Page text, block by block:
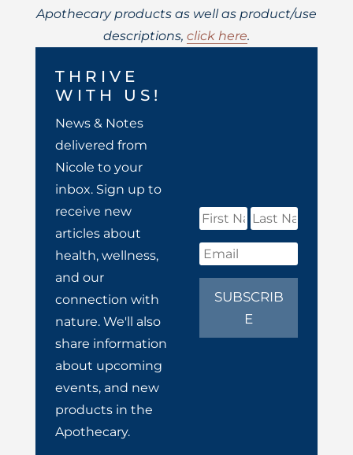
Apothecary products as well as product/use
descriptions, click here.
THRIVE
WITH US!
News & Notes
delivered from
Nicole to your
inbox. Sign up to
receive new
articles about
health, wellness,
and our
connection with
nature. We'll also
share information
about upcoming
events, and new
products in the
Apothecary.
SUBSCRIB
E